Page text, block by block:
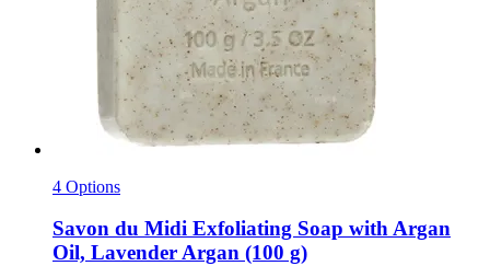
4 Options
Savon du Midi Exfoliating Soap with Argan
Oil, Lavender Argan (100 g)